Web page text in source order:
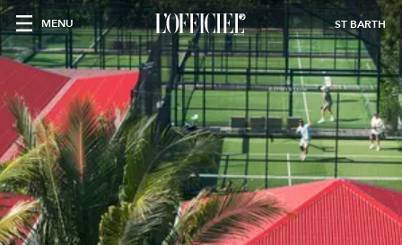
MENU ST BARTH